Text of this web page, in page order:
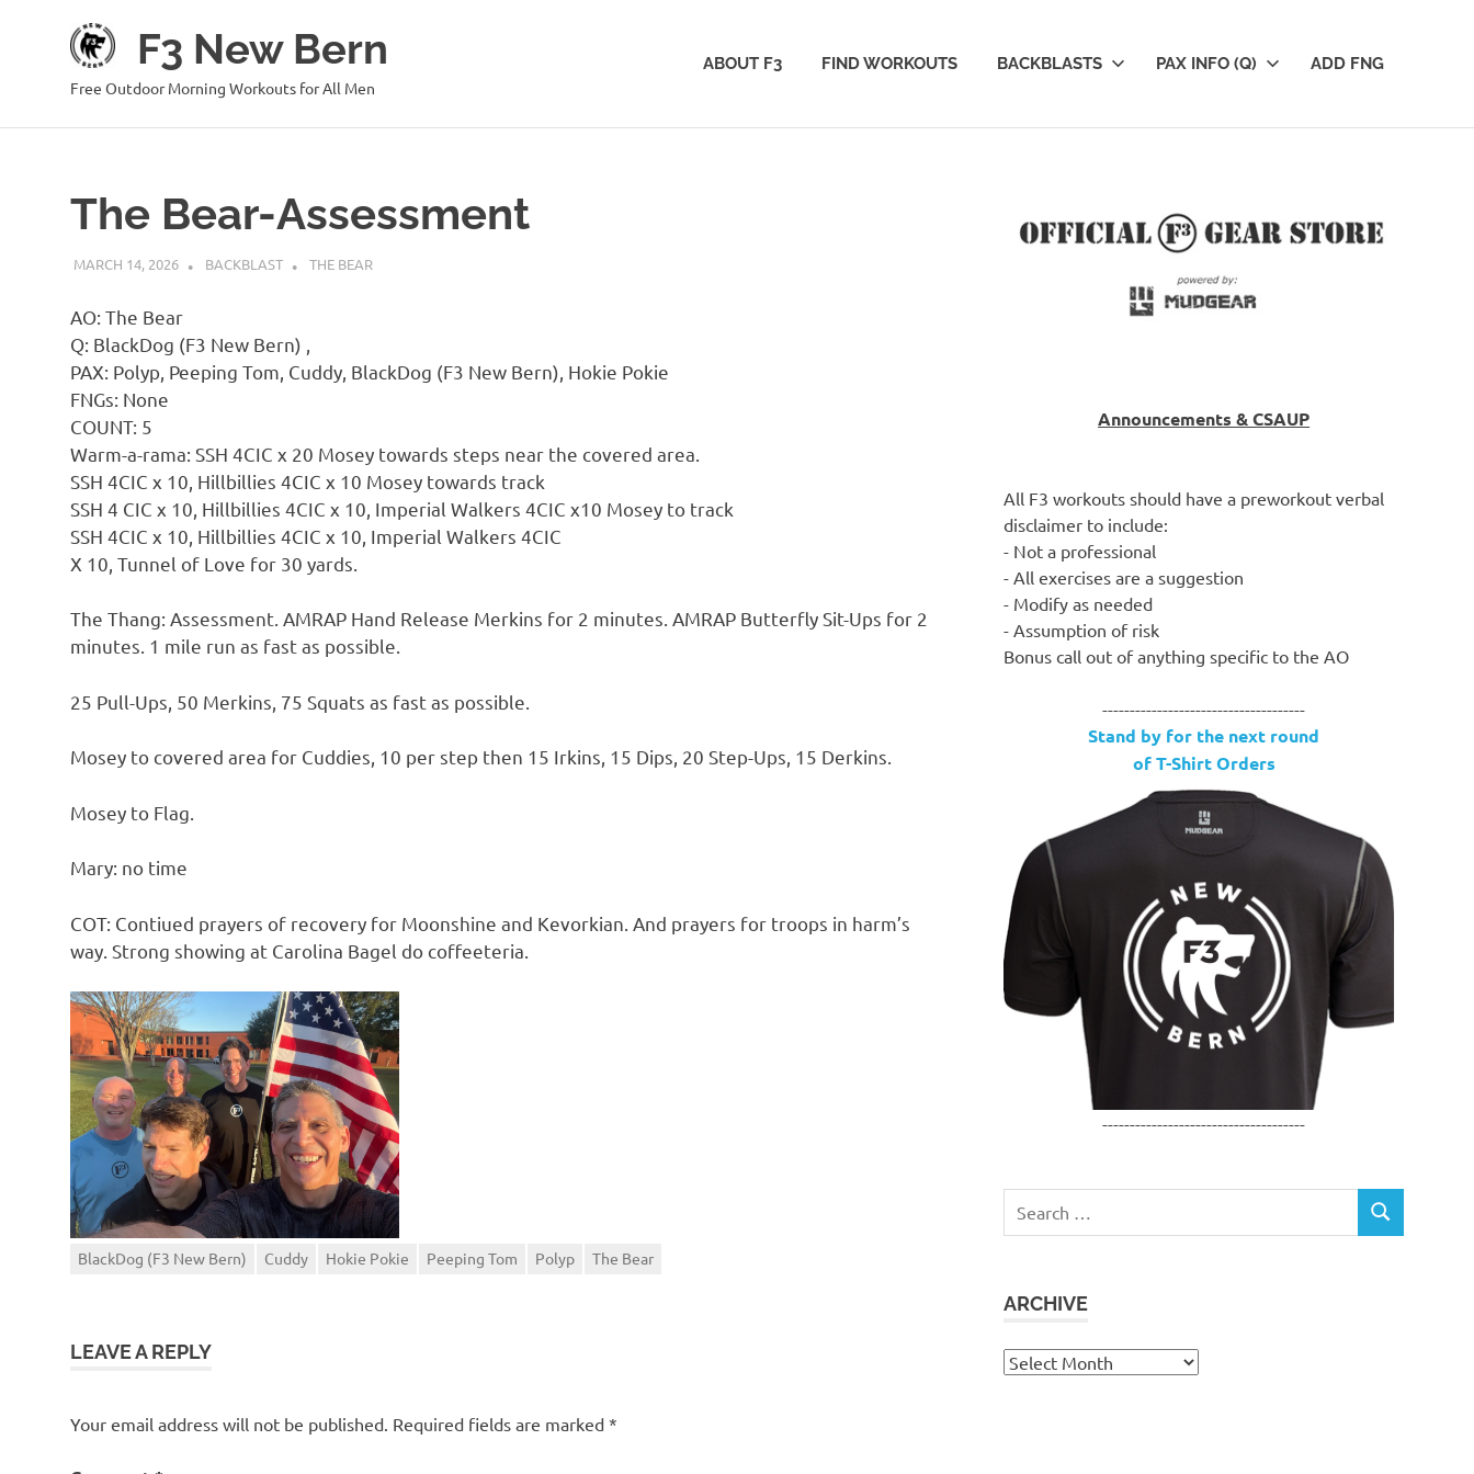
F3 New Bern
Free Outdoor Morning Workouts for All Men
ABOUT F3 FIND WORKOUTS BACKBLASTS PAX INFO (Q) ADD FNG
The Bear-Assessment
MARCH 14, 2026 BACKBLAST THE BEAR
AO: The Bear
Q: BlackDog (F3 New Bern) ,
PAX: Polyp, Peeping Tom, Cuddy, BlackDog (F3 New Bern), Hokie Pokie
FNGs: None
COUNT: 5
Warm-a-rama: SSH 4CIC x 20 Mosey towards steps near the covered area.
SSH 4CIC x 10, Hillbillies 4CIC x 10 Mosey towards track
SSH 4 CIC x 10, Hillbillies 4CIC x 10, Imperial Walkers 4CIC x10 Mosey to track
SSH 4CIC x 10, Hillbillies 4CIC x 10, Imperial Walkers 4CIC
X 10, Tunnel of Love for 30 yards.
The Thang: Assessment. AMRAP Hand Release Merkins for 2 minutes. AMRAP Butterfly Sit-Ups for 2
minutes. 1 mile run as fast as possible.
25 Pull-Ups, 50 Merkins, 75 Squats as fast as possible.
Mosey to covered area for Cuddies, 10 per step then 15 Irkins, 15 Dips, 20 Step-Ups, 15 Derkins.
Mosey to Flag.
Mary: no time
COT: Contiued prayers of recovery for Moonshine and Kevorkian. And prayers for troops in harm’s
way. Strong showing at Carolina Bagel do coffeeteria.
BlackDog (F3 New Bern) Cuddy Hokie Pokie Peeping Tom Polyp The Bear
LEAVE A REPLY
Your email address will not be published. Required fields are marked *
Announcements & CSAUP
All F3 workouts should have a preworkout verbal
disclaimer to include:
- Not a professional
- All exercises are a suggestion
- Modify as needed
- Assumption of risk
Bonus call out of anything specific to the AO
-------------------------------------
Stand by for the next round
of T-Shirt Orders
-------------------------------------
for:
SEARCH
ARCHIVE
Archive